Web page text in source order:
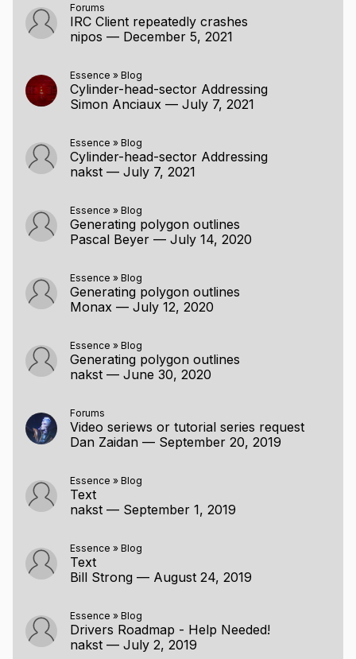
Forums
IRC Client repeatedly crashes
nipos — December 5, 2021
Essence » Blog
Cylinder-head-sector Addressing
Simon Anciaux — July 7, 2021
Essence » Blog
Cylinder-head-sector Addressing
nakst — July 7, 2021
Essence » Blog
Generating polygon outlines
Pascal Beyer — July 14, 2020
Essence » Blog
Generating polygon outlines
Monax — July 12, 2020
Essence » Blog
Generating polygon outlines
nakst — June 30, 2020
Forums
Video seriews or tutorial series request
Dan Zaidan — September 20, 2019
Essence » Blog
Text
nakst — September 1, 2019
Essence » Blog
Text
Bill Strong — August 24, 2019
Essence » Blog
Drivers Roadmap - Help Needed!
nakst — July 2, 2019